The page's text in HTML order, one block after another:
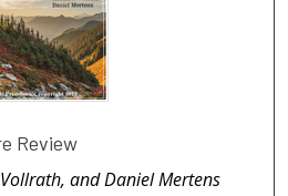
Review
and Daniel Mertens